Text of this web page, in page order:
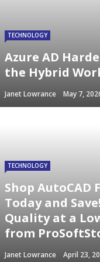
TECHNOLOGY
Azure AD
the Hybrid
Janet Lowrance May 7,
TECHNOLOGY
Shop AutoCAD
Today and
Quality at a
from
Janet Lowrance April 23,